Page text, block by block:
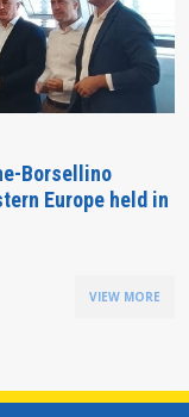
Borsellino
Europe held in
VIEW MORE